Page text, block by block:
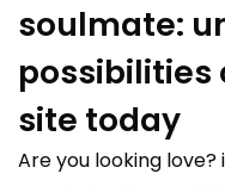
soulmate:
possibilities
site today
Are you looking